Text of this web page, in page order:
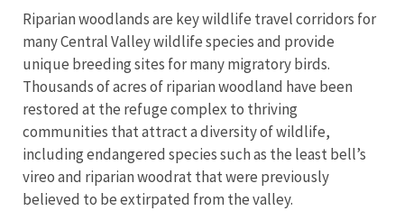
Riparian woodlands are key wildlife travel corridors for
many Central Valley wildlife species and provide
unique breeding sites for many migratory birds.
Thousands of acres of riparian woodland have been
restored at the refuge complex to thriving
communities that attract a diversity of wildlife,
including endangered species such as the least bell’s
vireo and riparian woodrat that were previously
believed to be extirpated from the valley.